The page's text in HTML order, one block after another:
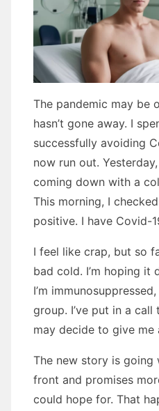
The pandemic may be
hasn’t gone away. I
successfully avoiding
now run out.
coming down with a
This morning, I
positive. I have Covid-
I feel like crap, but so
bad cold. I’m hoping it
I’m
group. I’ve put in a
may decide to give me
The new story is going
front and promises
could hope for. That